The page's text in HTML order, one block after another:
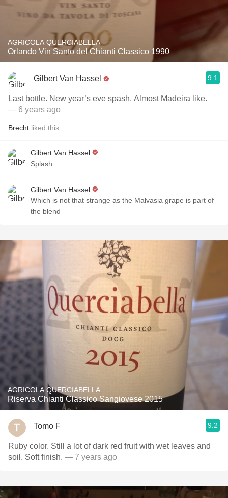
AGRICOLA QUERCIABELLA
Orlando Vin Santo del Chianti Classico 1990
Gilbert Van Hassel 9.1
Last bottle. New year’s eve spash. Almost Madeira like.
— 6 years ago
Brecht liked this
Gilbert Van Hassel
Splash
Gilbert Van Hassel
Which is not that strange as the Malvasia grape is part of
the blend
AGRICOLA QUERCIABELLA
Riserva Chianti Classico Sangiovese 2015
Tomo F 9.2
Ruby color. Still a lot of dark red fruit with wet leaves and
soil. Soft finish. — 7 years ago